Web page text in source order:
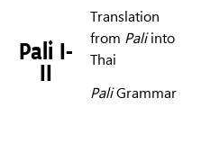
Pali I-
II
Translation
from Paliinto
Thai
PaliGrammar